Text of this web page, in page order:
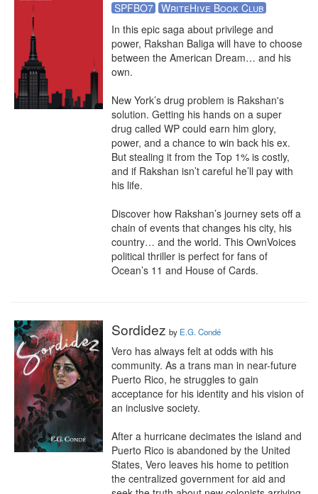
SPFBO7 WriteHive Book Club
In this epic saga about privilege and
power, Rakshan Baliga will have to choose
between the American Dream… and his
own.
New York’s drug problem is Rakshan's
solution. Getting his hands on a super
drug called WP could earn him glory,
power, and a chance to win back his ex.
But stealing it from the Top 1% is costly,
and if Rakshan isn’t careful he’ll pay with
his life.
Discover how Rakshan’s journey sets off a
chain of events that changes his city, his
country… and the world. This OwnVoices
political thriller is perfect for fans of
Ocean’s 11 and House of Cards.
Sordidez by E.G. Condé
Vero has always felt at odds with his
community. As a trans man in near-future
Puerto Rico, he struggles to gain
acceptance for his identity and his vision of
an inclusive society.
After a hurricane decimates the island and
Puerto Rico is abandoned by the United
States, Vero leaves his home to petition
the centralized government for aid and